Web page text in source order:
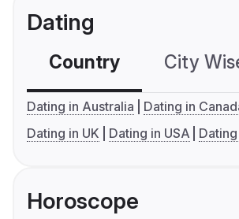
Dating
Country City
Dating in Australia
Dating in
Dating in UK
Dating in USA
Horoscope